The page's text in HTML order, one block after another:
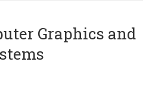
Graphics and